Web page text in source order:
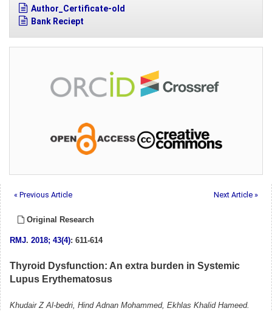
Author_Certificate-old
Bank Reciept
« Previous Article Next Article »
Original Research
RMJ. 2018; 43(4): 611-614
Thyroid Dysfunction: An extra burden in Systemic
Lupus Erythematosus
Khudair Z Al-bedri, Hind Adnan Mohammed, Ekhlas Khalid Hameed.